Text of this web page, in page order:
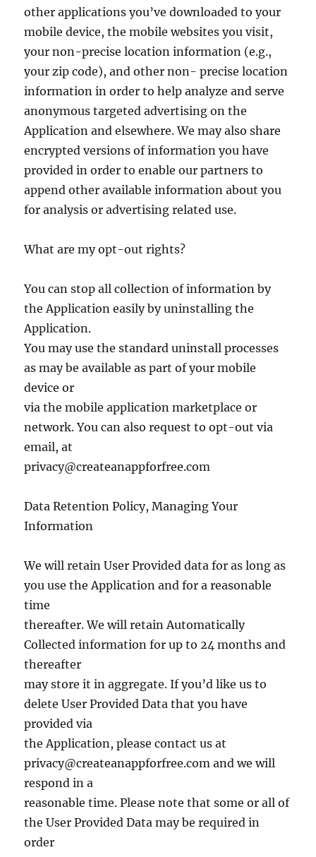
other applications you’ve downloaded to your
mobile device, the mobile websites you visit,
your non-precise location information (e.g.,
your zip code), and other non- precise location
information in order to help analyze and serve
anonymous targeted advertising on the
Application and elsewhere. We may also share
encrypted versions of information you have
provided in order to enable our partners to
append other available information about you
for analysis or advertising related use.
What are my opt-out rights?
You can stop all collection of information by
the Application easily by uninstalling the
Application.
You may use the standard uninstall processes
as may be available as part of your mobile
device or
via the mobile application marketplace or
network. You can also request to opt-out via
email, at
privacy@createanappforfree.com
Data Retention Policy, Managing Your
Information
We will retain User Provided data for as long as
you use the Application and for a reasonable
time
thereafter. We will retain Automatically
Collected information for up to 24 months and
thereafter
may store it in aggregate. If you’d like us to
delete User Provided Data that you have
provided via
the Application, please contact us at
privacy@createanappforfree.com and we will
respond in a
reasonable time. Please note that some or all of
the User Provided Data may be required in
order